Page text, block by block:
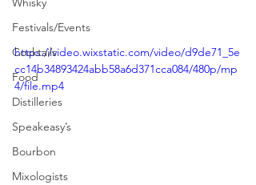
Festivals/Events
Cocktails
Food
Distilleries
Speakeasy’s
Bourbon
Mixologists
https://video.wixstatic.com/video/d9de71_5e
cc14b34893424abb58a6d371cca084/480p/mp
4/file.mp4